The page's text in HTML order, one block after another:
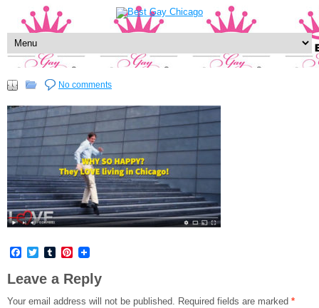
No comments
Facebook
TwitterTumblrPinterest
Leave a Reply
Your email address will not be published. Required fields are marked *